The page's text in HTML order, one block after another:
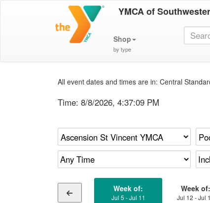
YMCA of
Shop
by type
All event dates and times are in: Central
Time: 8/8/2026, 4:37:09 PM
Week of:
Jul 5 - Jul 11
Week of:
Jul 12 - Jul